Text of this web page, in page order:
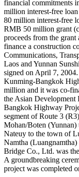
financial commitments
million interest-free
80 million interest-free
RMB 50 million grant
proceeds from the grant
finance a construction
Communications,
Laos and Yunnan
signed on April 7,
Kunming-Bangkok
million and it was co-
the Asian
Bangkok Highway
segment of Route 3
Mohan/Boten
Nateuy to the town of
Namtha
Bridge Co., Ltd. was
A groundbreaking
project was completed